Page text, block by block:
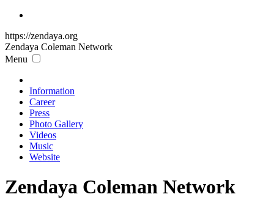
https://zendaya.org
Zendaya Coleman Network
Menu
Information
Career
Press
Photo Gallery
Videos
Music
Website
Zendaya Coleman Network